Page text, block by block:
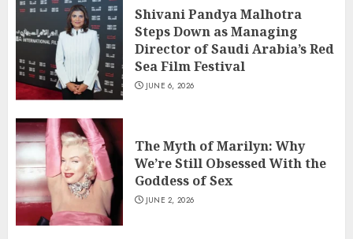
Shivani Pandya Malhotra
Steps Down as Managing
Director of Saudi Arabia’s Red
Sea Film Festival
JUNE 6, 2026
The Myth of Marilyn: Why
We’re Still Obsessed With the
Goddess of Sex
JUNE 2, 2026